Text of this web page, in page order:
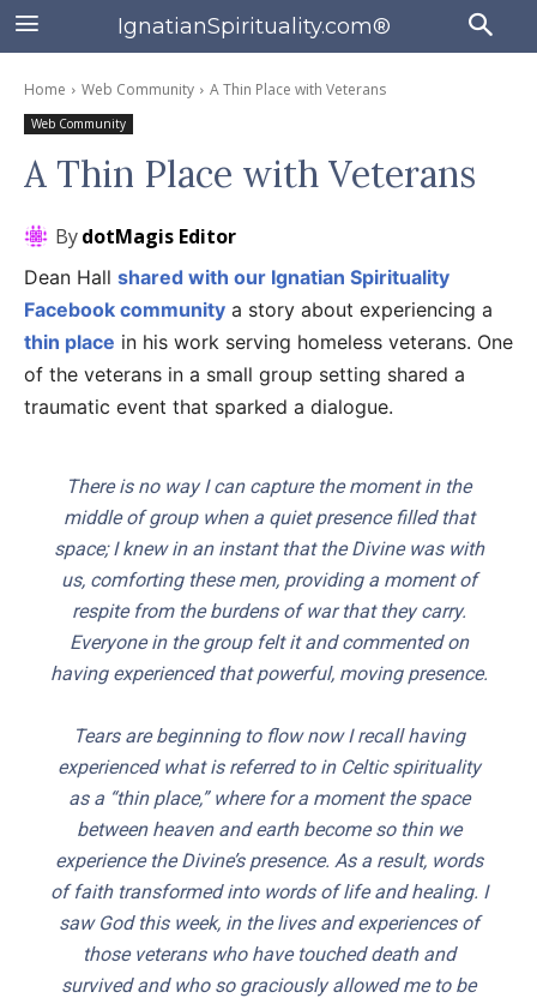
IgnatianSpirituality.com®
Home Web Community A Thin Place with Veterans
Web Community
A Thin Place with Veterans
BydotMagis Editor
Dean Hall shared with our Ignatian Spirituality
Facebook community a story about experiencing a
thin place in his work serving homeless veterans. One
of the veterans in a small group setting shared a
traumatic event that sparked a dialogue.
There is no way I can capture the moment in the
middle of group when a quiet presence filled that
space; I knew in an instant that the Divine was with
us, comforting these men, providing a moment of
respite from the burdens of war that they carry.
Everyone in the group felt it and commented on
having experienced that powerful, moving presence.
Tears are beginning to flow now I recall having
experienced what is referred to in Celtic spirituality
as a “thin place,” where for a moment the space
between heaven and earth become so thin we
experience the Divine’s presence. As a result, words
of faith transformed into words of life and healing. I
saw God this week, in the lives and experiences of
those veterans who have touched death and
survived and who so graciously allowed me to be